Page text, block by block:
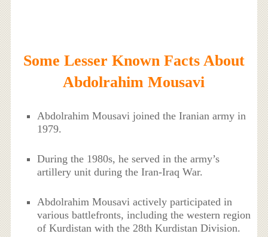
Some Lesser Known Facts About
Abdolrahim Mousavi
Abdolrahim Mousavi joined the Iranian army in
1979.
During the 1980s, he served in the army’s
artillery unit during the Iran-Iraq War.
Abdolrahim Mousavi actively participated in
various battlefronts, including the western region
of Kurdistan with the 28th Kurdistan Division.